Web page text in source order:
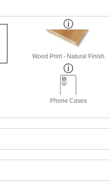
Wood Print - Natural Finish
Phone Cases